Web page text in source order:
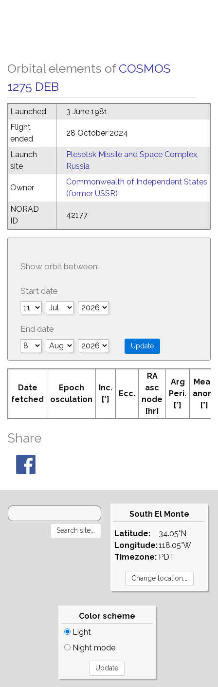
Orbital elements of COSMOS
1275 DEB
Launched
3 June 1981
Flight
ended
28 October 2024
Launch
site
Plesetsk Missile and Space Complex,
Russia
Owner
Commonwealth of Independent States
(former USSR)
NORAD
ID
42177
Show orbit between:
Start date
End date
Date
fetched
Epoch
osculation
Inc.
[°]
Ecc.
RA
asc
node
[hr]
Arg
Peri.
[°]
Mean
anom
[°]
Share
South El Monte
Latitude:
Longitude:
Timezone:
34.05°N
118.05°W
PDT
Color scheme
Light
Night mode